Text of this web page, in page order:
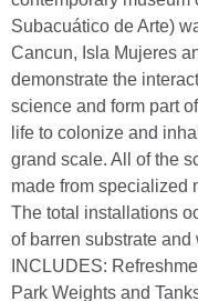
Subacuático de Arte)
Cancun, Isla Mujeres
demonstrate the
science and form part
life to colonize and
grand scale. All of the
made from specialized
The total installations
of barren substrate
INCLUDES:
Park Weights and